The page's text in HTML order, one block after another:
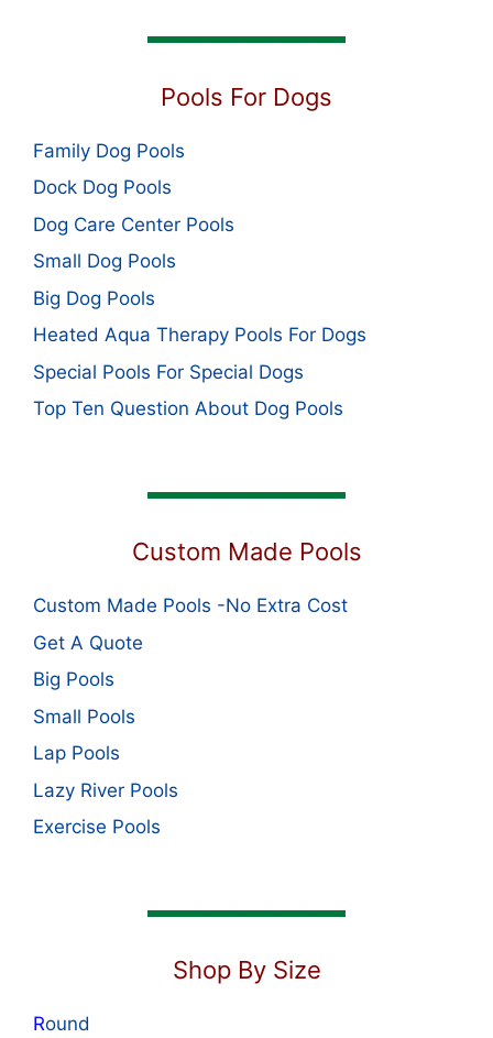
Pools For Dogs
Family Dog Pools
Dock Dog Pools
Dog Care Center Pools
Small Dog Pools
Big Dog Pools
Heated Aqua Therapy Pools For Dogs
Special Pools For Special Dogs
Top Ten Question About Dog Pools
Custom Made Pools
Custom Made Pools -No Extra Cost
Get A Quote
Big Pools
Small Pools
Lap Pools
Lazy River Pools
Exercise Pools
Shop By Size
Round